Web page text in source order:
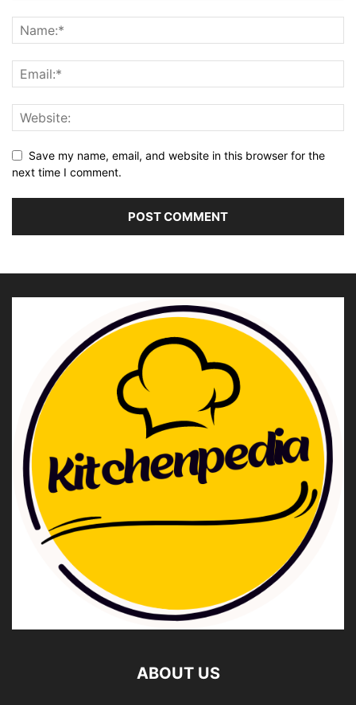
Save my name, email, and website in this browser for the
next time I comment.
ABOUT US